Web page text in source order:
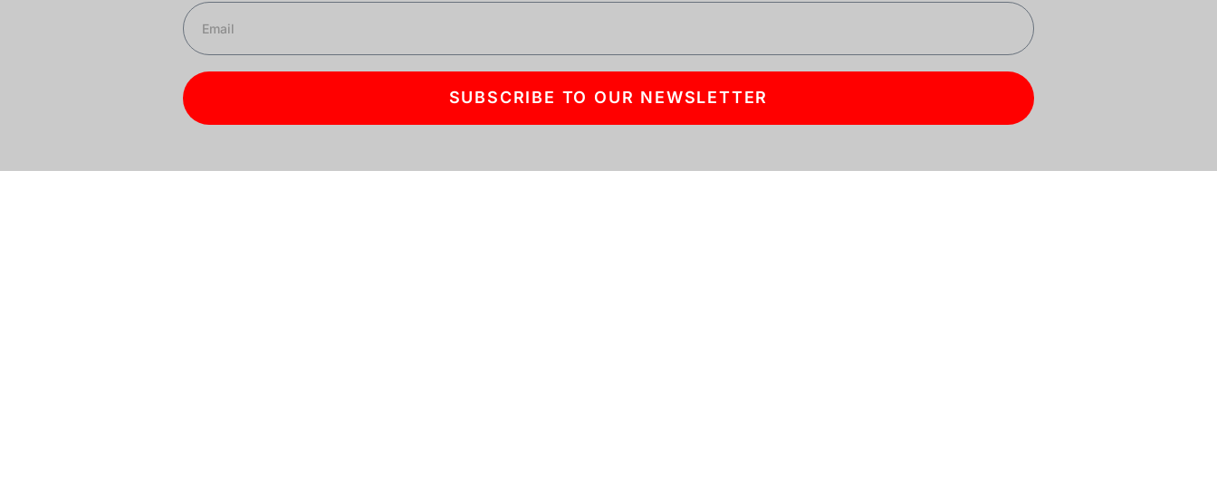
SUBSCRIBE TO OUR NEWSLETTER